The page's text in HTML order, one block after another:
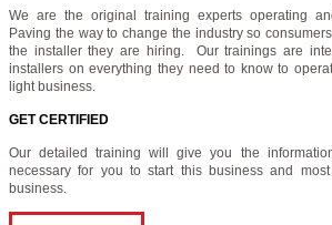
We are the original training experts operating
Paving the way to change the industry so
the installer they are hiring. Our trainings are
installers on everything they need to know to
light business.
GET CERTIFIED
Our detailed training will give you the
necessary for you to start this business and
business.